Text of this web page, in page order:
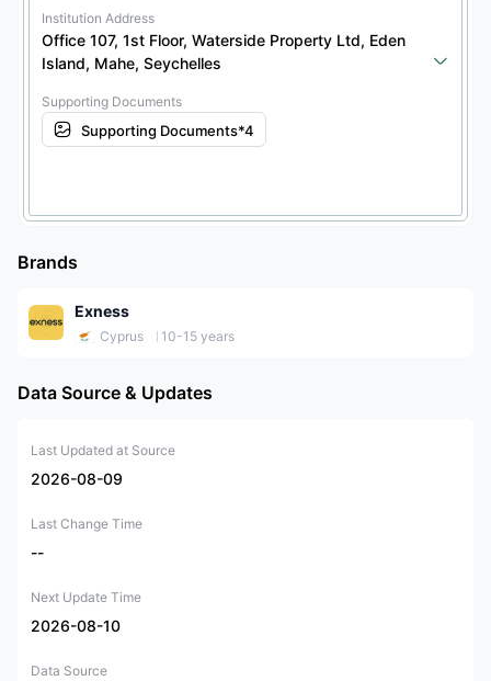
Institution Address
Office 107, 1st Floor, Waterside Property Ltd, Eden
Island, Mahe, Seychelles
Supporting Documents
Supporting Documents*4
Brands
Exness
Cyprus 10-15 years
Data Source & Updates
Last Updated at Source
2026-08-09
Last Change Time
--
Next Update Time
2026-08-10
Data Source